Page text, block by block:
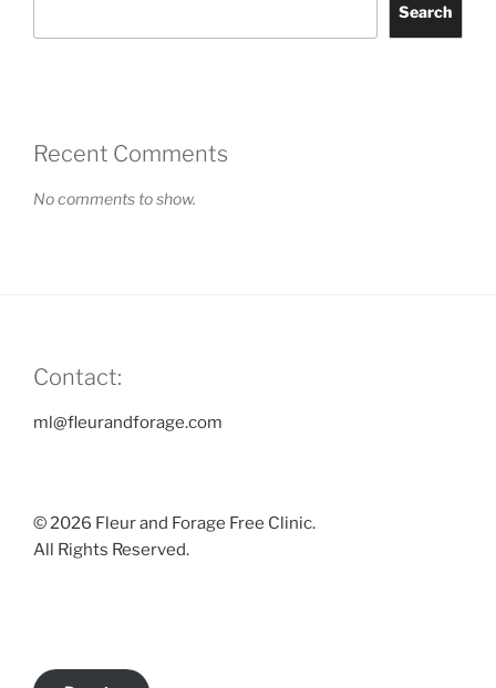
Search
Recent Comments
No comments to show.
Contact:
ml@fleurandforage.com
© 2026 Fleur and Forage Free Clinic.
All Rights Reserved.